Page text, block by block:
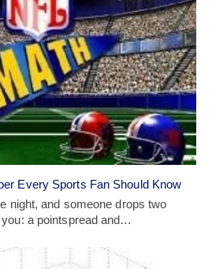
Every Sports Fan Should Know
night, and someone drops two
a pointspread and…